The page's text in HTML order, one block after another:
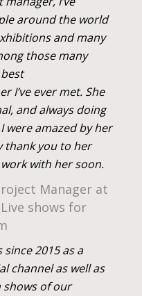
around the world
and many
those many
I’ve ever met. She
and always doing
were amazed by her
thank you to her
with her soon.
Manager at
shows for
2015 as a
channel as well as
shows of our